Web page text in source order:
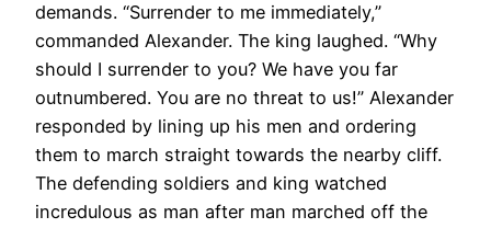
demands. “Surrender to me immediately,”
commanded Alexander. The king laughed. “Why
should I surrender to you? We have you far
outnumbered. You are no threat to us!” Alexander
responded by lining up his men and ordering
them to march straight towards the nearby cliff.
The defending soldiers and king watched
incredulous as man after man marched off the